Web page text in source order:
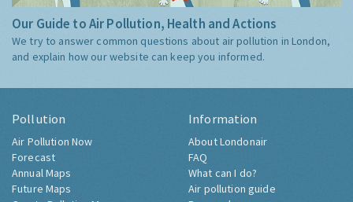
Our Guide to Air Pollution, Health and Actions
We try to answer common questions about air pollution in London,
and explain how our website can keep you informed.
Pollution
Air Pollution Now
Forecast
Annual Maps
Future Maps
Information
About Londonair
FAQ
What can I do?
Air pollution guide